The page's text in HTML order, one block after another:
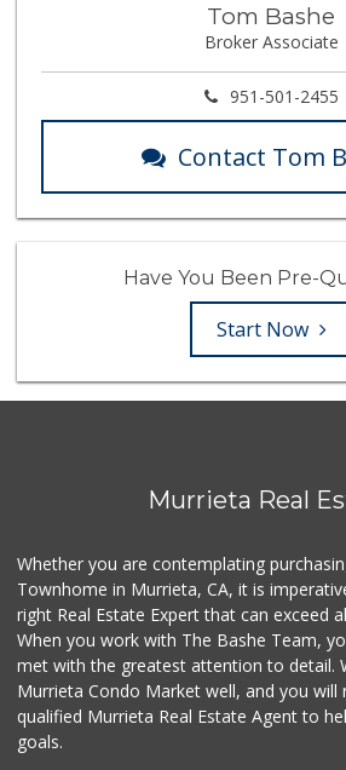
Tom Bashe
Broker Associate
951-501-2455
Contact Tom
Have You Been Pre-
Start Now
Murrieta Real
Whether you are contemplating
Townhome in Murrieta, CA, it is
right Real Estate Expert that can exceed
When you work with The Bashe Team,
met with the greatest attention to detail.
Murrieta Condo Market well, and you will
qualified Murrieta Real Estate Agent to
goals.